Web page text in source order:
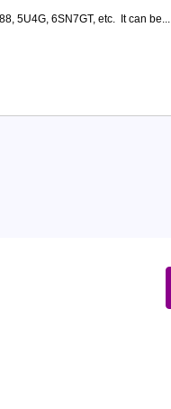
5U4G, 6SN7GT, etc. It can be...